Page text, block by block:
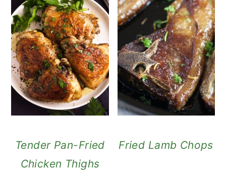
Tender Pan-Fried
Chicken Thighs
Fried Lamb Chops